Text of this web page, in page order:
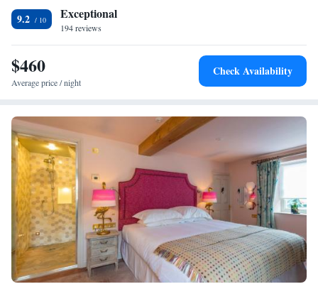
9.2 Exceptional
194 reviews
$460
Average price / night
Check Availability